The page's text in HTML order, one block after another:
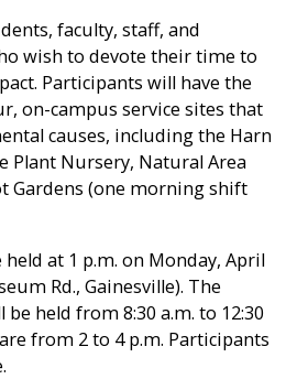
faculty, staff, and
wish to devote their time to
Participants will have the
on-campus service sites that
causes, including the Harn
Plant Nursery, Natural Area
Gardens (one morning shift
at 1 p.m. on Monday, April
Rd., Gainesville). The
held from 8:30 a.m. to 12:30
from 2 to 4 p.m. Participants